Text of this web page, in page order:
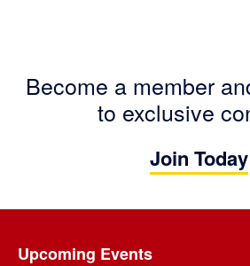
Become a member
to exclusive
Join Today
Upcoming Events